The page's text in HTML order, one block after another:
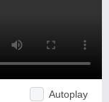
Autoplay